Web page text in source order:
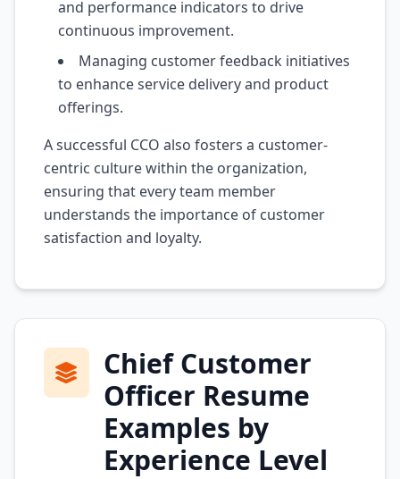
and performance indicators to drive
continuous improvement.
Managing customer feedback initiatives
to enhance service delivery and product
offerings.
A successful CCO also fosters a customer-
centric culture within the organization,
ensuring that every team member
understands the importance of customer
satisfaction and loyalty.
Chief Customer
Officer Resume
Examples by
Experience Level